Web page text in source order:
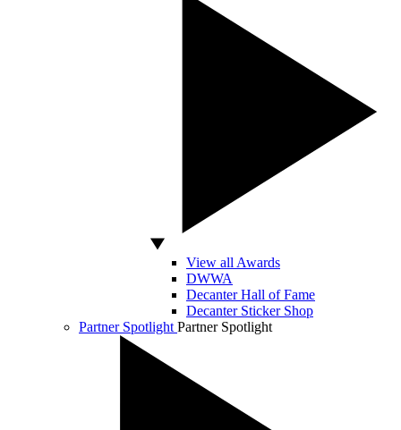
View all Awards
DWWA
Decanter Hall of Fame
Decanter Sticker Shop
Partner Spotlight Partner Spotlight